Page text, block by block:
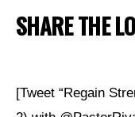
SHARE THE
[Tweet “Regain